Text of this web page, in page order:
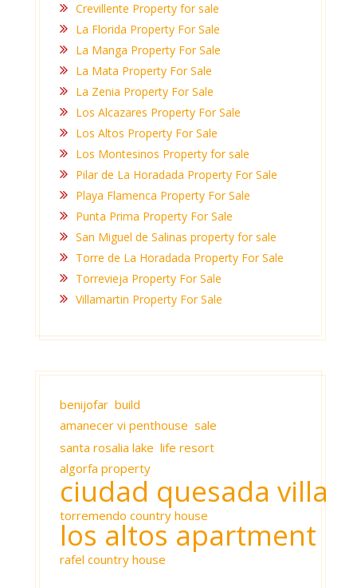
Crevillente Property for sale
La Florida Property For Sale
La Manga Property For Sale
La Mata Property For Sale
La Zenia Property For Sale
Los Alcazares Property For Sale
Los Altos Property For Sale
Los Montesinos Property for sale
Pilar de La Horadada Property For Sale
Playa Flamenca Property For Sale
Punta Prima Property For Sale
San Miguel de Salinas property for sale
Torre de La Horadada Property For Sale
Torrevieja Property For Sale
Villamartin Property For Sale
benijofar build
amanecer vi penthouse sale
santa rosalia lake life resort
algorfa property
ciudad quesada villa
torremendo country house
los altos apartment
rafel country house